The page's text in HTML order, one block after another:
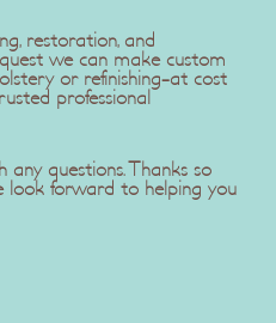
restoration, and
we can make custom
or refinishing-at cost
professional
questions. Thanks so
look forward to helping you